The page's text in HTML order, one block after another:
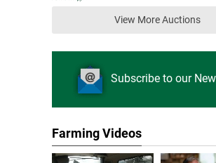
View More Auctions
Subscribe to our
Farming Videos